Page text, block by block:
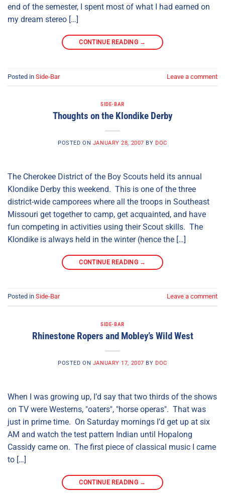
end of the semester, I spent most of what I had earned on
my dream stereo […]
CONTINUE READING →
Posted in Side-Bar Leave a comment
SIDE-BAR
Thoughts on the Klondike Derby
POSTED ON JANUARY 28, 2007 BY DOC
The Cherokee District of the Boy Scouts held its annual
Klondike Derby this weekend. This is one of the three
district-wide camporees where all the troops in Southeast
Missouri get together to camp, get acquainted, and have
fun competing in activities using their Scout skills. The
Klondike is always held in the winter (hence the […]
CONTINUE READING →
Posted in Side-Bar Leave a comment
SIDE-BAR
Rhinestone Ropers and Mobley’s Wild West
POSTED ON JANUARY 17, 2007 BY DOC
When I was growing up, I’d say that two thirds of the shows
on TV were Westerns, "oaters", "horse operas". That was
just in prime time. On Saturday mornings I’d get up at six
AM and watch the test pattern Indian until Hopalong
Cassidy came on. The first piece of classical music I came
to […]
CONTINUE READING →